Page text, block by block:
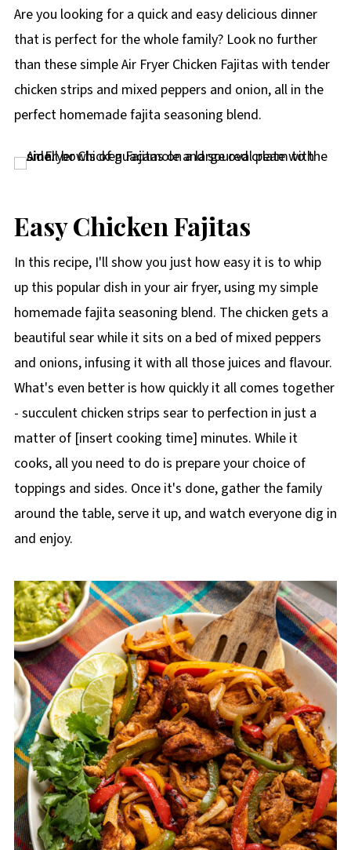
Are you looking for a quick and easy delicious dinner
that is perfect for the whole family? Look no further
than these simple Air Fryer Chicken Fajitas with tender
chicken strips and mixed peppers and onion, all in the
perfect homemade fajita seasoning blend.
Easy Chicken Fajitas
In this recipe, I'll show you just how easy it is to whip
up this popular dish in your air fryer, using my simple
homemade fajita seasoning blend. The chicken gets a
beautiful sear while it sits on a bed of mixed peppers
and onions, infusing it with all those juices and flavour.
What's even better is how quickly it all comes together
- succulent chicken strips sear to perfection in just a
matter of [insert cooking time] minutes. While it
cooks, all you need to do is prepare your choice of
toppings and sides. Once it's done, gather the family
around the table, serve it up, and watch everyone dig in
and enjoy.